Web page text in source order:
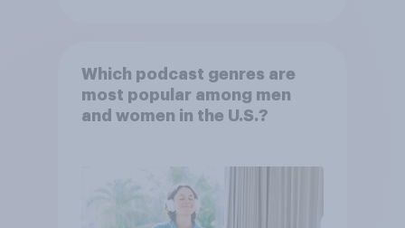
Which podcast genres are
most popular among men
and women in the U.S.?